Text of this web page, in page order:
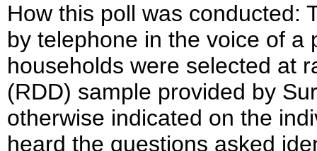
How this poll was conducted:
by telephone in the voice of a
households were selected at
(RDD) sample provided by
otherwise indicated on the
heard the questions asked